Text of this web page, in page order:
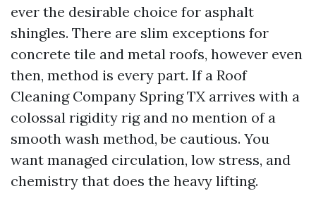
ever the desirable choice for asphalt
shingles. There are slim exceptions for
concrete tile and metal roofs, however even
then, method is every part. If a Roof
Cleaning Company Spring TX arrives with a
colossal rigidity rig and no mention of a
smooth wash method, be cautious. You
want managed circulation, low stress, and
chemistry that does the heavy lifting.